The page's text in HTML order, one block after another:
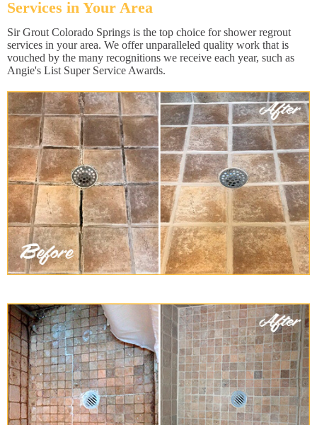
Services in Your Area
Sir Grout Colorado Springs is the top choice for shower regrout
services in your area. We offer unparalleled quality work that is
vouched by the many recognitions we receive each year, such as
Angie's List Super Service Awards.